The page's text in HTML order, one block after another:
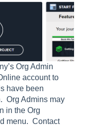
Org Admin
account to
have been
Org Admins may
in the Org
menu. Contact